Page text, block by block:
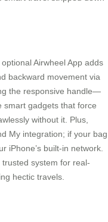
Airwheel App adds
backward movement via
the responsive handle—
smart gadgets that force
without it. Plus,
My integration; if your bag
iPhone’s built-in network.
system for real-
hectic travels.